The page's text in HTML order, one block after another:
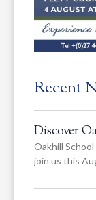
Recent
Discover
Oakhill
join us this